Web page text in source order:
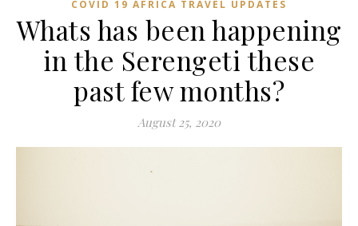
COVID 19 AFRICA TRAVEL UPDATES
Whats has been happening
in the Serengeti these
past few months?
August 25, 2020